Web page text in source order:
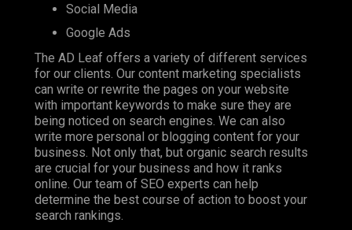
Social Media
Google Ads
The AD Leaf offers a variety of different services
for our clients. Our content marketing specialists
can write or rewrite the pages on your website
with important keywords to make sure they are
being noticed on search engines. We can also
write more personal or blogging content for your
business. Not only that, but organic search results
are crucial for your business and how it ranks
online. Our team of SEO experts can help
determine the best course of action to boost your
search rankings.